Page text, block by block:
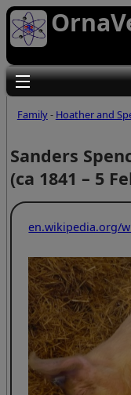
Toggle main
Family- Hoather and
Sanders
(ca 1841 – 5
en.wikipedia.org/